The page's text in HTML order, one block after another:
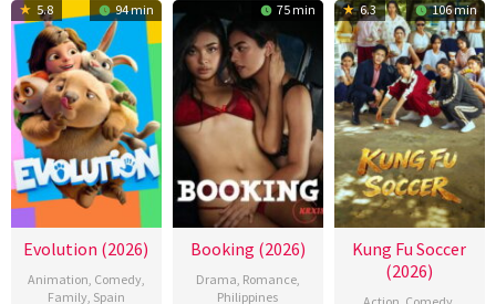
5.8 94 min
Evolution (2026)
Animation, Comedy,
Family, Spain
75 min
Booking (2026)
Drama, Romance,
Philippines
6.3 106 min
Kung Fu Soccer
(2026)